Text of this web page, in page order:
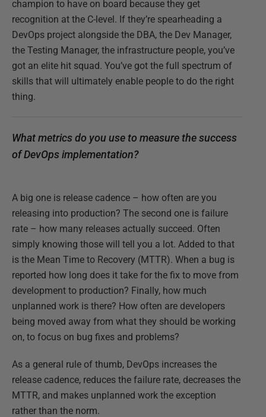
champion to have on board because they get
recognition at the C-level. If they’re spearheading a
DevOps project alongside the DBA, the Dev Manager,
the Testing Manager, the infrastructure people, you’ve
got an elite hit squad. You’ve got the full spectrum of
skills that will ultimately enable people to do the right
thing.
What metrics do you use to measure the success
of DevOps implementation?
A big one is release cadence – how often are you
releasing into production? The second one is failure
rate – how many releases actually succeed. Often
simply knowing those will tell you a lot. Added to that
is the Mean Time to Recovery (MTTR). When a bug is
reported how long does it take for the fix to move from
development to production? Finally, how much
unplanned work is there? How often are developers
being moved away from what they should be working
on, to focus on bug fixes and problems?
As a general rule of thumb, DevOps increases the
release cadence, reduces the failure rate, decreases the
MTTR, and makes unplanned work the exception
rather than the norm.